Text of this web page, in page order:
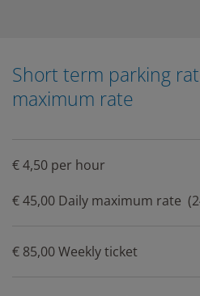
Short term parking
maximum rate
€ 4,50 per hour
€ 45,00 Daily maximum rate
€ 85,00 Weekly ticket